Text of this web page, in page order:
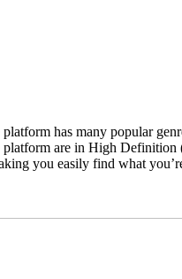
has many popular
platform are in High
you easily find what